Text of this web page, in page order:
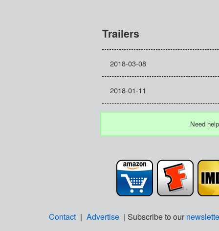
Trailers
2018-03-08
2018-01-11
Need
Contact | Advertise | Subscribe to our